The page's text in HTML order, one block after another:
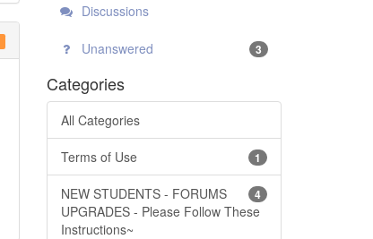
Discussions
Unanswered 3
Categories
All Categories
1
Terms of Use
4
NEW STUDENTS - FORUMS
UPGRADES - Please Follow These
Instructions~